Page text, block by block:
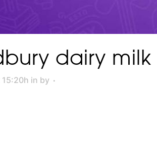
dairy milk
in by